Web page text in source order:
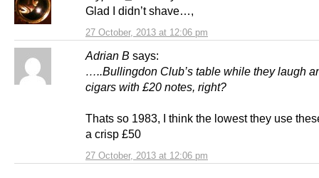
27 October, 2013 at 12:06 pm
Glad I didn’t shave…,
Adrian B says:
27 October, 2013 at 12:06 pm
…..Bullingdon Club’s table while they laugh
cigars with £20 notes, right?
Thats so 1983, I think the lowest they use
a crisp £50